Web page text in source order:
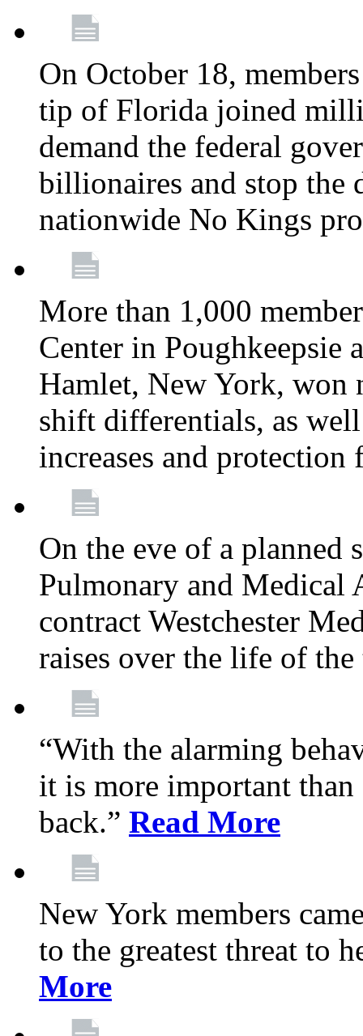
On October 18,
tip of Florida joined
demand the federal
billionaires and stop the
nationwide No Kings
More than 1,000
Center in Poughkeepsie
Hamlet, New York, won
shift differentials, as
increases and
On the eve of a planned
Pulmonary and Medical
contract Westchester
raises over the life of
“With the alarming
it is more important
back.” Read More
New York members
to the greatest threat to
More